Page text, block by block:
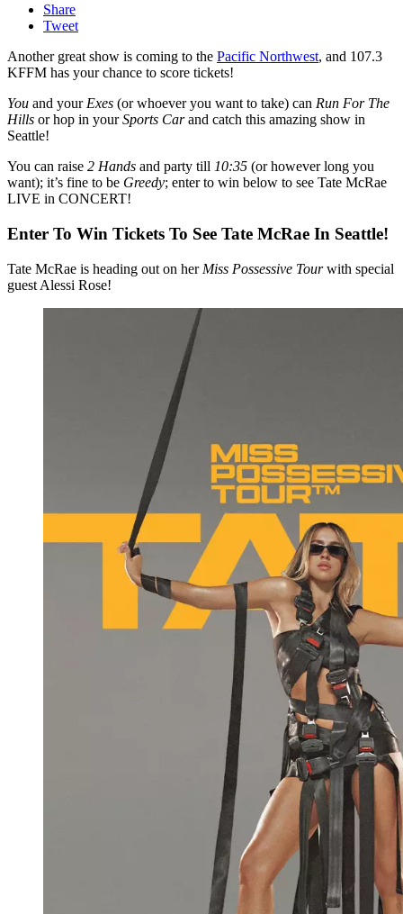
Share
Tweet
Another great show is coming to the Pacific Northwest, and 107.3
KFFM has your chance to score tickets!
You and yourExes (or whoever you want to take) can Run For The
Hills or hop in yourSports Carand catch this amazing show in
Seattle!
You can raise 2 Hands and party till 10:35 (or however long you
want); it’s fine to be Greedy; enter to win below to see Tate McRae
LIVE in CONCERT!
Enter To Win Tickets To See Tate McRae In Seattle!
Tate McRae is heading out on her Miss Possessive Tourwith special
guest Alessi Rose!